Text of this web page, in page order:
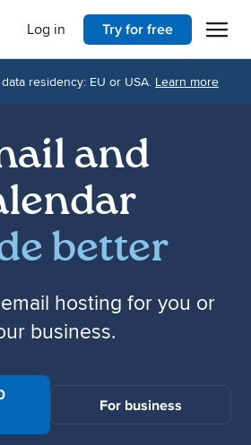
Open
Try for free
Log in
residency: EU or USA. Learn more
and
better
hosting for you or
business.
For business